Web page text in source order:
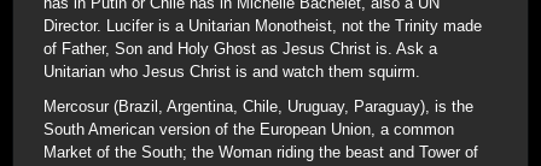
Director. Lucifer is a Unitarian Monotheist, not the Trinity made
of Father, Son and Holy Ghost as Jesus Christ is. Ask a
Unitarian who Jesus Christ is and watch them squirm.
Mercosur (Brazil, Argentina, Chile, Uruguay, Paraguay), is the
South American version of the European Union, a common
Market of the South; the Woman riding the beast and Tower of